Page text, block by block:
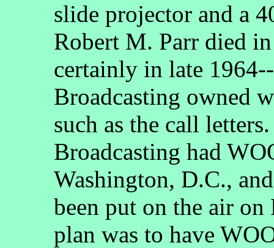
slide projector and a
Robert M. Parr died
certainly in late
Broadcasting owned
such as the call
Broadcasting had
Washington, D.C.,
been put on the air
plan was to have